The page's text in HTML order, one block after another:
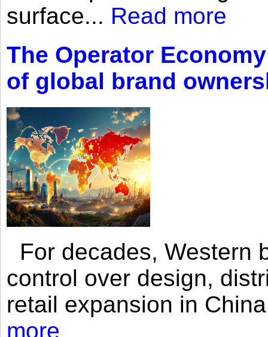
surface... Read more
The Operator
of global brand
For decades, Western
control over design,
retail expansion in
more